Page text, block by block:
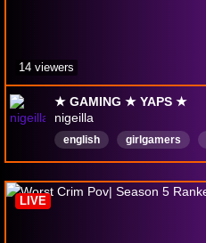
★ GAMING ★ YAPS ★
nigeilla
english girlgamers
partnerpush
English
14 viewers
LIVE